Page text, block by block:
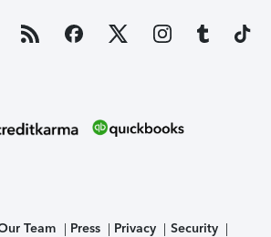
Team Press Privacy
Security